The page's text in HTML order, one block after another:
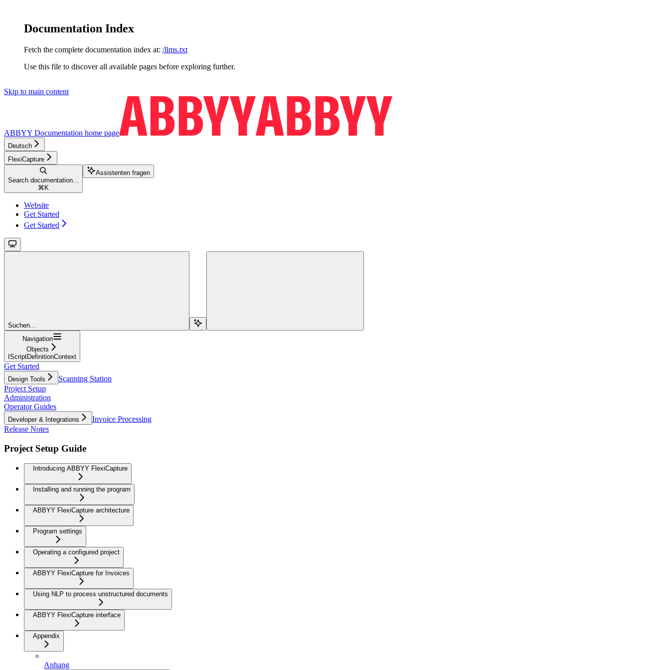
Documentation Index
Fetch the complete documentation index at: /llms.txt
Use this file to discover all available pages before exploring further.
Skip to main content
ABBYY Documentation home page
Deutsch
FlexiCapture
Search documentation...
⌘ K
Assistenten fragen
Website
Get Started
Get Started
Suchen...
Navigation
Objects
IScriptDefinitionContext
Get Started
Design Tools
Scanning Station
Project Setup
Administration
Operator Guides
Developer & Integrations
Invoice Processing
Release Notes
Project Setup Guide
Introducing ABBYY FlexiCapture
Installing and running the program
ABBYY FlexiCapture architecture
Program settings
Operating a configured project
ABBYY FlexiCapture for Invoices
Using NLP to process unstructured documents
ABBYY FlexiCapture interface
Appendix
Anhang